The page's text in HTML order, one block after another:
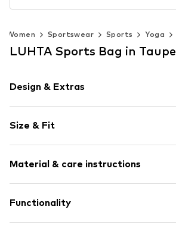
Women Sportswear Sports Yoga
LUHTA Sports Bag in Taupe
Design & Extras
Spacious main compartment
Tough fabric
Textile
Item no. 1996358901
Size & Fit
Material & care instructions
Upper material: Polyamide - PA
Functionality